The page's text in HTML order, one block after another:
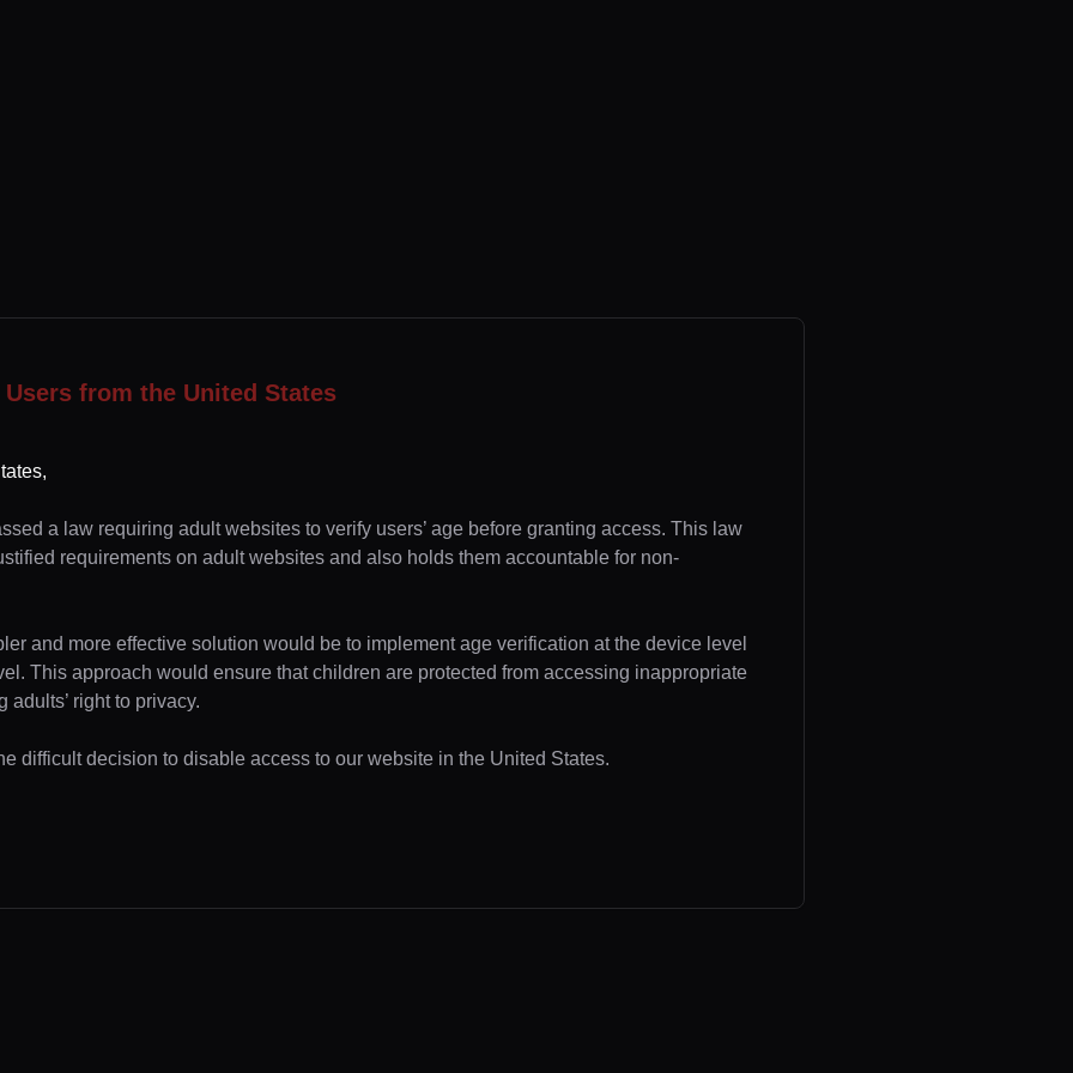
from the United States
a law requiring adult websites to verify users’ age before granting access. This law
requirements on adult websites and also holds them accountable for non-
and more effective solution would be to implement age verification at the device level
This approach would ensure that children are protected from accessing inappropriate
right to privacy.
difficult decision to disable access to our website in the United States.